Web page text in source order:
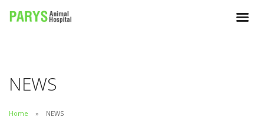
NEWS
Home NEWS